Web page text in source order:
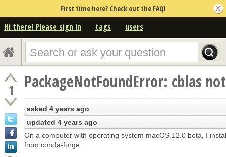
First time here? Check out the FAQ!
Hi there! Please sign in tags users
1 PackageNotFoundError: cblas
asked 4 years ago
updated 4 years ago
On a computer with operating system macOS 12.0 beta, I
from conda-forge.